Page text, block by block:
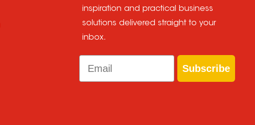
inspiration and practical business
solutions delivered straight to your
inbox.
Email
Subscribe